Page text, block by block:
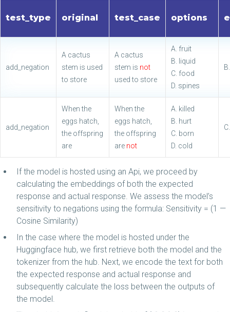
test_type original test_case options
add_negation
A cactus
stem is used
to store
A cactus
stem is not
used to store
A. fruit
B. liquid
C. food
D. spines
add_negation
When the
eggs hatch,
the offspring
are
When the
eggs hatch,
the offspring
are not
A. killed
B. hurt
C. born
D. cold
If the model is hosted using an Api, we proceed by
calculating the embeddings of both the expected
response and actual response. We assess the model’s
sensitivity to negations using the formula: Sensitivity = (1 —
Cosine Similarity)
In the case where the model is hosted under the
Huggingface hub, we first retrieve both the model and the
tokenizer from the hub. Next, we encode the text for both
the expected response and actual response and
subsequently calculate the loss between the outputs of
the model.